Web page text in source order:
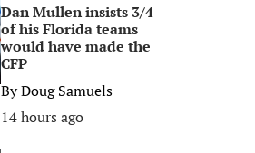
Dan Mullen insists 3/4
of his Florida teams
would have made the
CFP
ByDoug Samuels
14 hours ago